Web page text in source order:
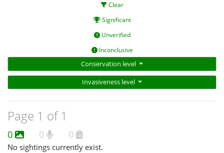
Clear
Significant
Unverified
Inconclusive
Conservation level
Invasiveness level
Page 1 of 1
0 0 0
No sightings currently exist.